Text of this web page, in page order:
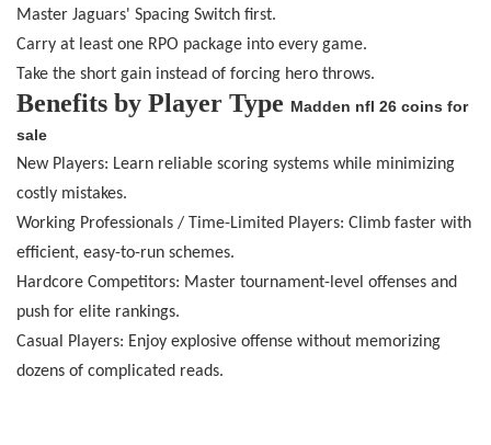
Master Jaguars' Spacing Switch first.
Carry at least one RPO package into every game.
Take the short gain instead of forcing hero throws.
Benefits by Player Type Madden nfl 26 coins for
sale
New Players: Learn reliable scoring systems while minimizing
costly mistakes.
Working Professionals / Time-Limited Players: Climb faster with
efficient, easy-to-run schemes.
Hardcore Competitors: Master tournament-level offenses and
push for elite rankings.
Casual Players: Enjoy explosive offense without memorizing
dozens of complicated reads.